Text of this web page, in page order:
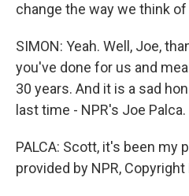
change the way we think
SIMON: Yeah. Well, Joe,
you've done for us and
30 years. And it is a sad
last time - NPR's Joe
PALCA: Scott, it's been my
provided by NPR, Copyright